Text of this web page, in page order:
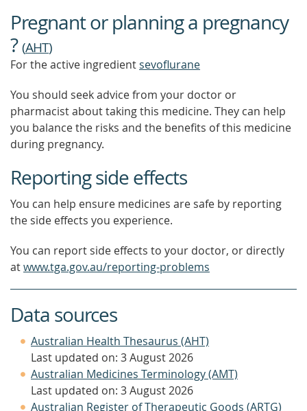
MORE
Pregnant or planning a pregnancy
?(AHT)
For the active ingredientsevoflurane
You should seek advice from your doctor or
pharmacist about taking this medicine. They can help
you balance the risks and the benefits of this medicine
during pregnancy.
Reporting side effects
You can help ensure medicines are safe by reporting
the side effects you experience.
You can report side effects to your doctor, or directly
atwww.tga.gov.au/reporting-problems
Data sources
Australian Health Thesaurus (AHT)
Last updated on: 3 August 2026
Australian Medicines Terminology (AMT)
Last updated on: 3 August 2026
Australian Register of Therapeutic Goods (ARTG)